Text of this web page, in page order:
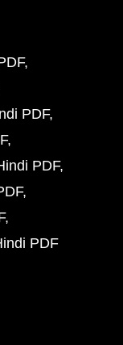
PDF
PDF
PDF